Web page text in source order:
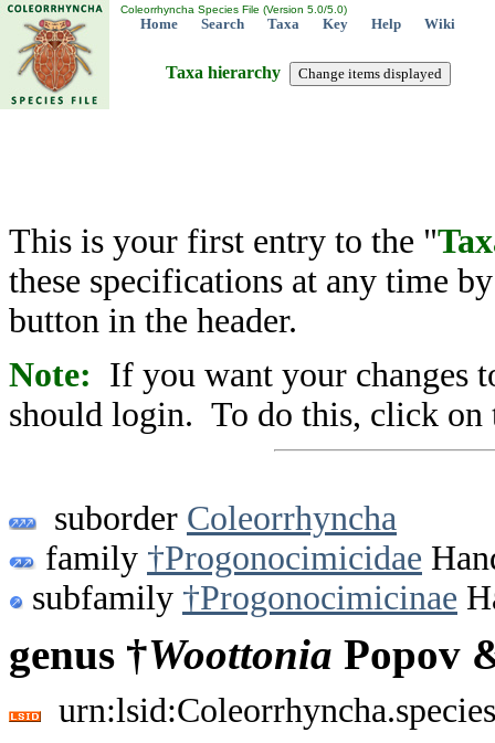
Coleorrhyncha Species File (Version 5.0/5.0)
Home Search Taxa Key Help Wiki
Taxa hierarchy
This is your first entry to the "
these specifications at any time
button in the header.
Note: If you want your changes
should login. To do this, click on
suborder Coleorrhyncha
family †Progonocimicidae
subfamily †Progonocimicinae
genus †Woottonia Popov